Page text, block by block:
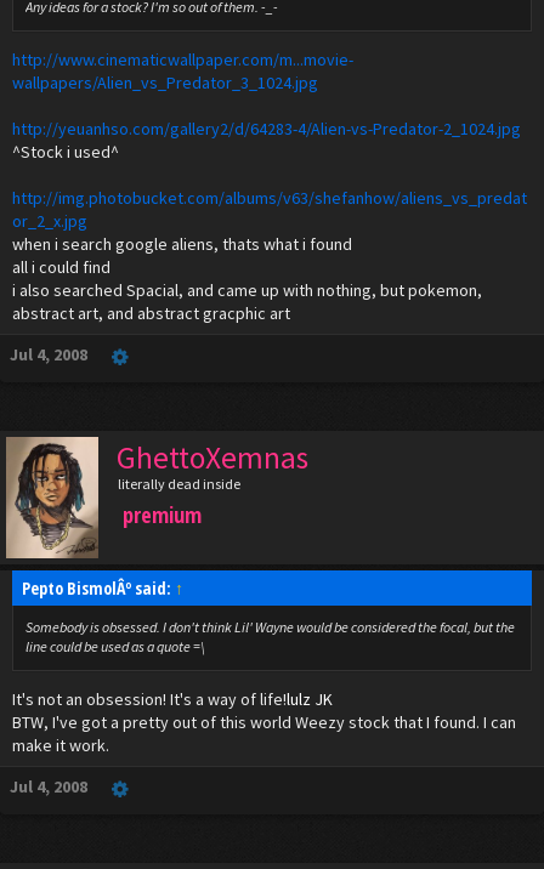
Any ideas for a stock? I'm so out of them. -_-
http://www.cinematicwallpaper.com/m...movie-
wallpapers/Alien_vs_Predator_3_1024.jpg
http://yeuanhso.com/gallery2/d/64283-4/Alien-vs-Predator-2_1024.jpg
^Stock i used^
http://img.photobucket.com/albums/v63/shefanhow/aliens_vs_predat
or_2_x.jpg
when i search google aliens, thats what i found
all i could find
i also searched Spacial, and came up with nothing, but pokemon,
abstract art, and abstract gracphic art
Jul 4, 2008
GhettoXemnas
literally dead inside
premium
Pepto BismolÂº said: ↑
Somebody is obsessed. I don't think Lil' Wayne would be considered the focal, but the
line could be used as a quote =\
It's not an obsession! It's a way of life!lulz JK
BTW, I've got a pretty out of this world Weezy stock that I found. I can
make it work.
Jul 4, 2008